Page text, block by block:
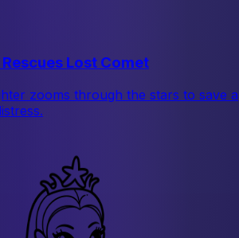
Lost Comet
zooms through the stars to save a